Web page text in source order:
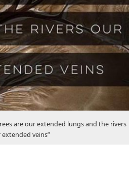
are our extended lungs and the rivers
veins”